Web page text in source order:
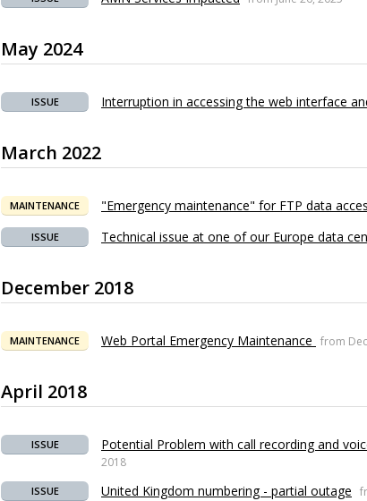
May 2024
ISSUE Interruption in accessing the web interface
March 2022
MAINTENANCE "Emergency maintenance" for FTP data
ISSUE Technical issue at one of our Europe data
December 2018
MAINTENANCE Web Portal Emergency Maintenance from
April 2018
ISSUE Potential Problem with call recording and
2018
ISSUE United Kingdom numbering - partial outage